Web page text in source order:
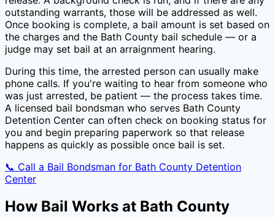
outstanding warrants, those will be addressed as well.
Once booking is complete, a bail amount is set based on
the charges and the Bath County bail schedule — or a
judge may set bail at an arraignment hearing.
During this time, the arrested person can usually make
phone calls. If you're waiting to hear from someone who
was just arrested, be patient — the process takes time.
A licensed bail bondsman who serves Bath County
Detention Center can often check on booking status for
you and begin preparing paperwork so that release
happens as quickly as possible once bail is set.
📞 Call a Bail Bondsman for Bath County Detention
Center
How Bail Works at Bath County